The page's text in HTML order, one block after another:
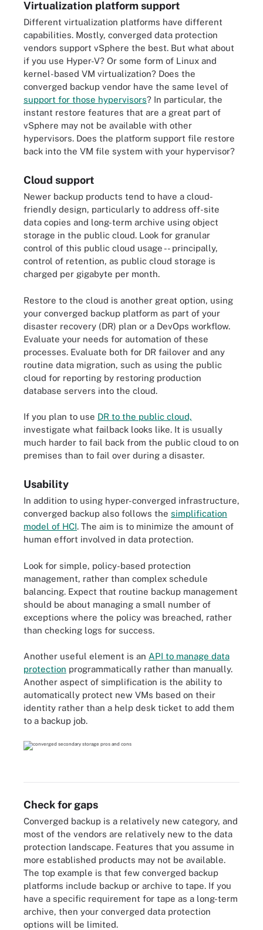
Virtualization platform support
Different virtualization platforms have different
capabilities. Mostly, converged data protection
vendors support vSphere the best. But what about
if you use Hyper-V? Or some form of Linux and
kernel-based VM virtualization? Does the
converged backup vendor have the same level of
support for those hypervisors? In particular, the
instant restore features that are a great part of
vSphere may not be available with other
hypervisors. Does the platform support file restore
back into the VM file system with your hypervisor?
Cloud support
Newer backup products tend to have a cloud-
friendly design, particularly to address off-site
data copies and long-term archive using object
storage in the public cloud. Look for granular
control of this public cloud usage -- principally,
control of retention, as public cloud storage is
charged per gigabyte per month.
Restore to the cloud is another great option, using
your converged backup platform as part of your
disaster recovery (DR) plan or a DevOps workflow.
Evaluate your needs for automation of these
processes. Evaluate both for DR failover and any
routine data migration, such as using the public
cloud for reporting by restoring production
database servers into the cloud.
If you plan to use DR to the public cloud,
investigate what failback looks like. It is usually
much harder to fail back from the public cloud to on
premises than to fail over during a disaster.
Usability
In addition to using hyper-converged infrastructure,
converged backup also follows the simplification
model of HCI. The aim is to minimize the amount of
human effort involved in data protection.
Look for simple, policy-based protection
management, rather than complex schedule
balancing. Expect that routine backup management
should be about managing a small number of
exceptions where the policy was breached, rather
than checking logs for success.
Another useful element is an API to manage data
protection programmatically rather than manually.
Another aspect of simplification is the ability to
automatically protect new VMs based on their
identity rather than a help desk ticket to add them
to a backup job.
Check for gaps
Converged backup is a relatively new category, and
most of the vendors are relatively new to the data
protection landscape. Features that you assume in
more established products may not be available.
The top example is that few converged backup
platforms include backup or archive to tape. If you
have a specific requirement for tape as a long-term
archive, then your converged data protection
options will be limited.